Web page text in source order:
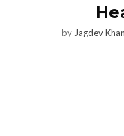
by Jagdev Khan